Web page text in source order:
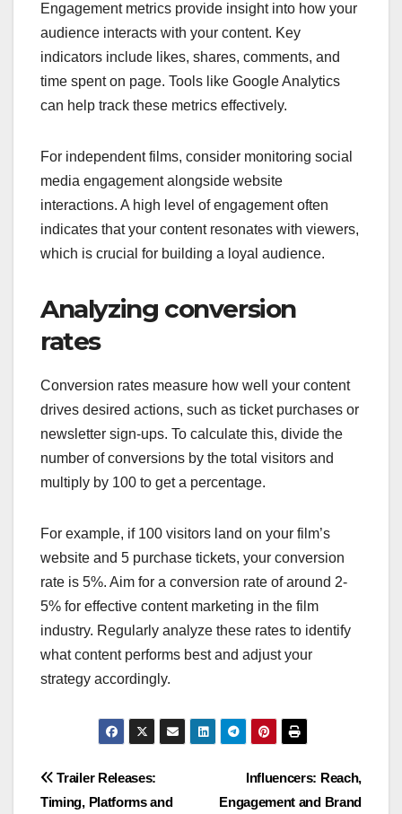
Engagement metrics provide insight into how your
audience interacts with your content. Key
indicators include likes, shares, comments, and
time spent on page. Tools like Google Analytics
can help track these metrics effectively.
For independent films, consider monitoring social
media engagement alongside website
interactions. A high level of engagement often
indicates that your content resonates with viewers,
which is crucial for building a loyal audience.
Analyzing conversion
rates
Conversion rates measure how well your content
drives desired actions, such as ticket purchases or
newsletter sign-ups. To calculate this, divide the
number of conversions by the total visitors and
multiply by 100 to get a percentage.
For example, if 100 visitors land on your film’s
website and 5 purchase tickets, your conversion
rate is 5%. Aim for a conversion rate of around 2-
5% for effective content marketing in the film
industry. Regularly analyze these rates to identify
what content performs best and adjust your
strategy accordingly.
Post
Influencers: Reach,
Engagement and Brand
Trailer Releases:
Timing, Platforms and